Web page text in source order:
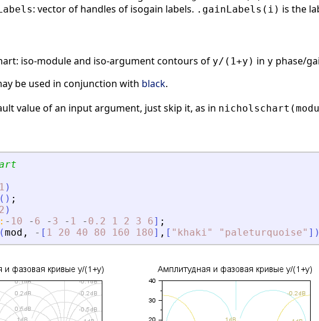
: vector of handles of isogain labels. .gainLabels(i) is the
iso-module and iso-argument contours of y/(1+y) in y phase/
be used in conjunction with black.
value of an input argument, just skip it, as in
1 )
( ) ;
2 )
: - 10 - 6 - 3 - 1 - 0.2 1 2 3 6] ;
(mod , - [ 1 20 40 80 160 180] , [ " khaki" " paleturquoise" ]